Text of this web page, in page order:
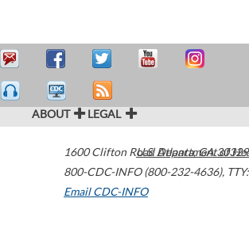
ABOUT LEGAL
1600 Clifton Road Atlanta,GA
800-CDC-INFO (800-232-4636),
Email CDC-INFO
U.S. Department of